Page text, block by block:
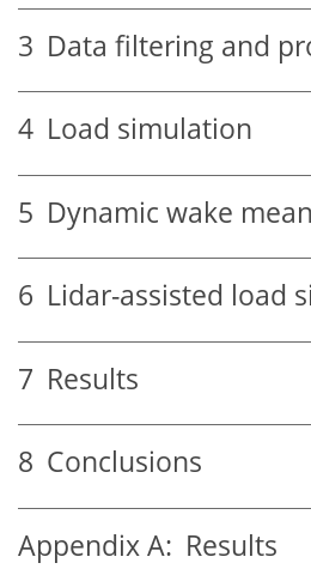
3 Data filtering and
4 Load simulation
5 Dynamic wake
6 Lidar-assisted load
7 Results
8 Conclusions
Appendix A: Results